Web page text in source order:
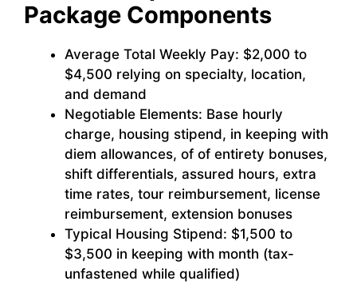
Package Components
Average Total Weekly Pay: $2,000 to
$4,500 relying on specialty, location,
and demand
Negotiable Elements: Base hourly
charge, housing stipend, in keeping with
diem allowances, of of entirety bonuses,
shift differentials, assured hours, extra
time rates, tour reimbursement, license
reimbursement, extension bonuses
Typical Housing Stipend: $1,500 to
$3,500 in keeping with month (tax-
unfastened while qualified)